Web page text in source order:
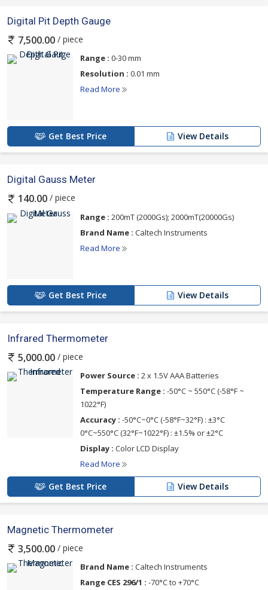
Digital Pit Depth Gauge
7,500.00 / piece
Range : 0-30 mm
Resolution : 0.01 mm
Read More
Get Best Price View Details
Digital Gauss Meter
140.00 / piece
Range : 200mT (2000Gs); 2000mT(20000Gs)
Brand Name : Caltech Instruments
Read More
Get Best Price View Details
Infrared Thermometer
5,000.00 / piece
Power Source : 2 x 1.5V AAA Batteries
Temperature Range : -50°C ~ 550°C (-58°F ~
1022°F)
Accuracy : -50°C~0°C (-58°F~32°F) : ±3°C
0°C~550°C (32°F~1022°F) : ±1.5% or ±2°C
Display : Color LCD Display
Read More
Get Best Price View Details
Magnetic Thermometer
3,500.00 / piece
Brand Name : Caltech Instruments
Range CES 296/1 : -70°C to +70°C